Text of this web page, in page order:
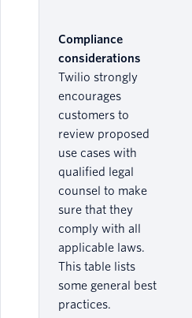
Compliance
considerations
Twilio strongly
encourages
customers to
review proposed
use cases with
qualified legal
counsel to make
sure that they
comply with all
applicable laws.
This table lists
some general best
practices.